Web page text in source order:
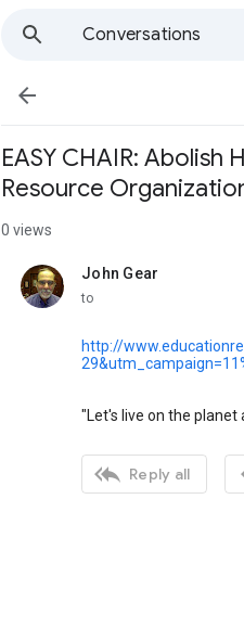
Conversations

EASY CHAIR:
Resource
0 views
John Gear
unread,
to
http://
"Let's live on the planet
 Reply all